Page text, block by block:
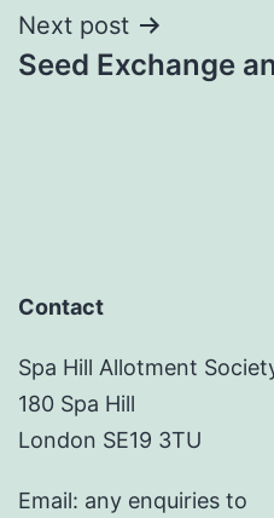
Next post
Seed Exchange
Contact
Spa Hill Allotment
180 Spa Hill
London SE19 3TU
Email: any enquiries to